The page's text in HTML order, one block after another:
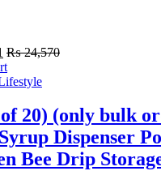
₨24,570
20) (only bulk
Dispenser
Bee Drip